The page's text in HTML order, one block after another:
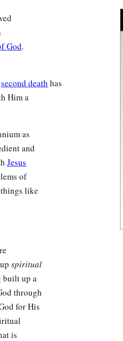
God.
second death has
Him a
as
and
Jesus
of
like
spiritual
built up a
through
for His
is